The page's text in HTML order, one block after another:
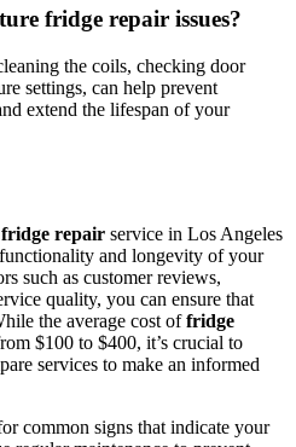
fridge repair issues?
the coils, checking door
settings, can help prevent
extend the lifespan of your
fridge repair service in Los Angeles
and longevity of your
such as customer reviews,
quality, you can ensure that
the average cost offridge
$100 to $400, it’s crucial to
services to make an informed
common signs that indicate your